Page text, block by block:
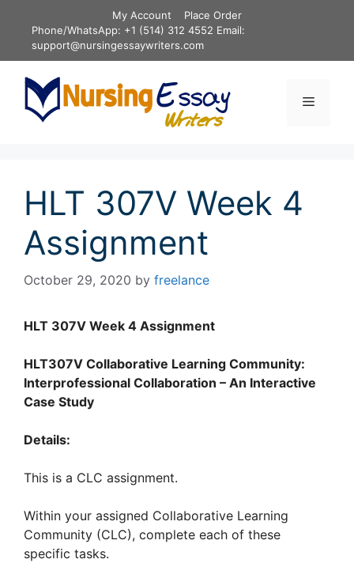
content
My Account
Place Order
Phone/WhatsApp: +1 (514) 312 4552 Email:
support@nursingessaywriters.com
Menu
HLT 307V Week 4
Assignment
October 29, 2020 by freelance
HLT 307V Week 4 Assignment
HLT307V Collaborative Learning Community:
Interprofessional Collaboration – An Interactive
Case Study
Details:
This is a CLC assignment.
Within your assigned Collaborative Learning
Community (CLC), complete each of these
specific tasks.